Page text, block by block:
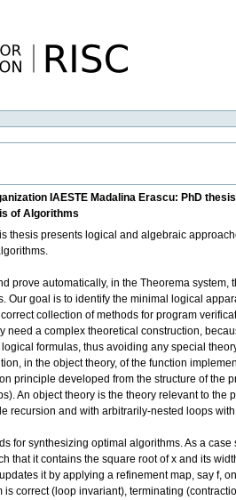
IAESTE Madalina Erascu: PhD
of Algorithms
thesis presents logical and algebraic
prove automatically, in the Theorema
Our goal is to identify the minimal logical
collection of methods for program
need a complex theoretical construction,
formulas, thus avoiding any special
in the object theory, of the function
principle developed from the structure of the
An object theory is the theory relevant to
recursion and with arbitrarily-nested loops
for synthesizing optimal algorithms. As a
that it contains the square root of x and its
it by applying a refinement map, say f,
is correct (loop invariant), terminating